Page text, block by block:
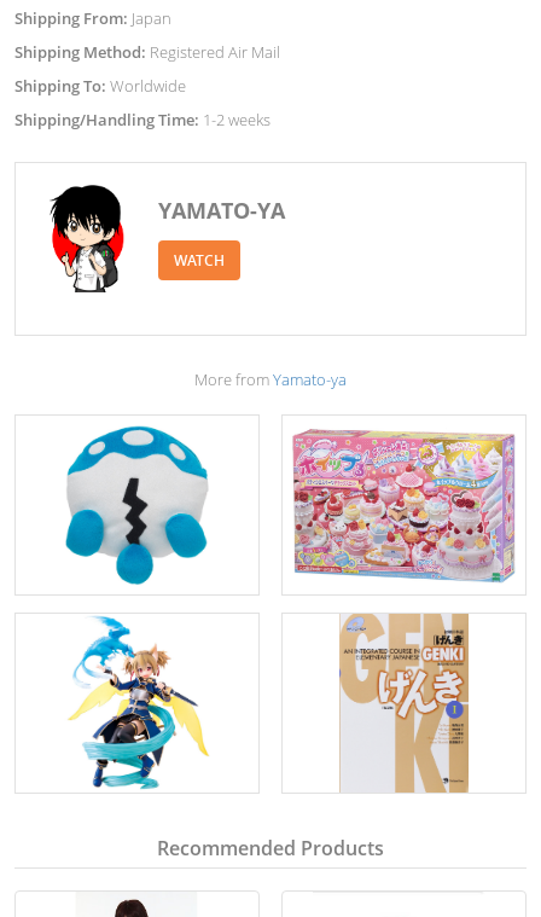
Shipping From: Japan
Shipping Method: Registered Air Mail
Shipping To: Worldwide
Shipping/Handling Time: 1-2 weeks
YAMATO-YA
WATCH
More fromYamato-ya
Recommended Products